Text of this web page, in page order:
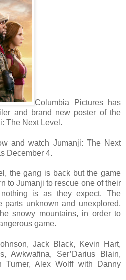
Columbia Pictures has
and brand new poster of the
The Next Level.
and watch Jumanji: The Next
December 4.
the gang is back but the game
to Jumanji to rescue one of their
is as they expect. The
unknown and unexplored,
snowy mountains, in order to
game.
Jack Black, Kevin Hart,
Awkwafina, Ser’Darius Blain,
Turner, Alex Wolff with Danny